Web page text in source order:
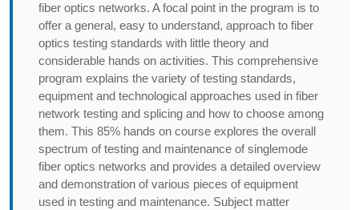
fiber optics networks. A focal point in the program is to
offer a general, easy to understand, approach to fiber
optics testing standards with little theory and
considerable hands on activities. This comprehensive
program explains the variety of testing standards,
equipment and technological approaches used in fiber
network testing and splicing and how to choose among
them. This 85% hands on course explores the overall
spectrum of testing and maintenance of singlemode
fiber optics networks and provides a detailed overview
and demonstration of various pieces of equipment
used in testing and maintenance. Subject matter